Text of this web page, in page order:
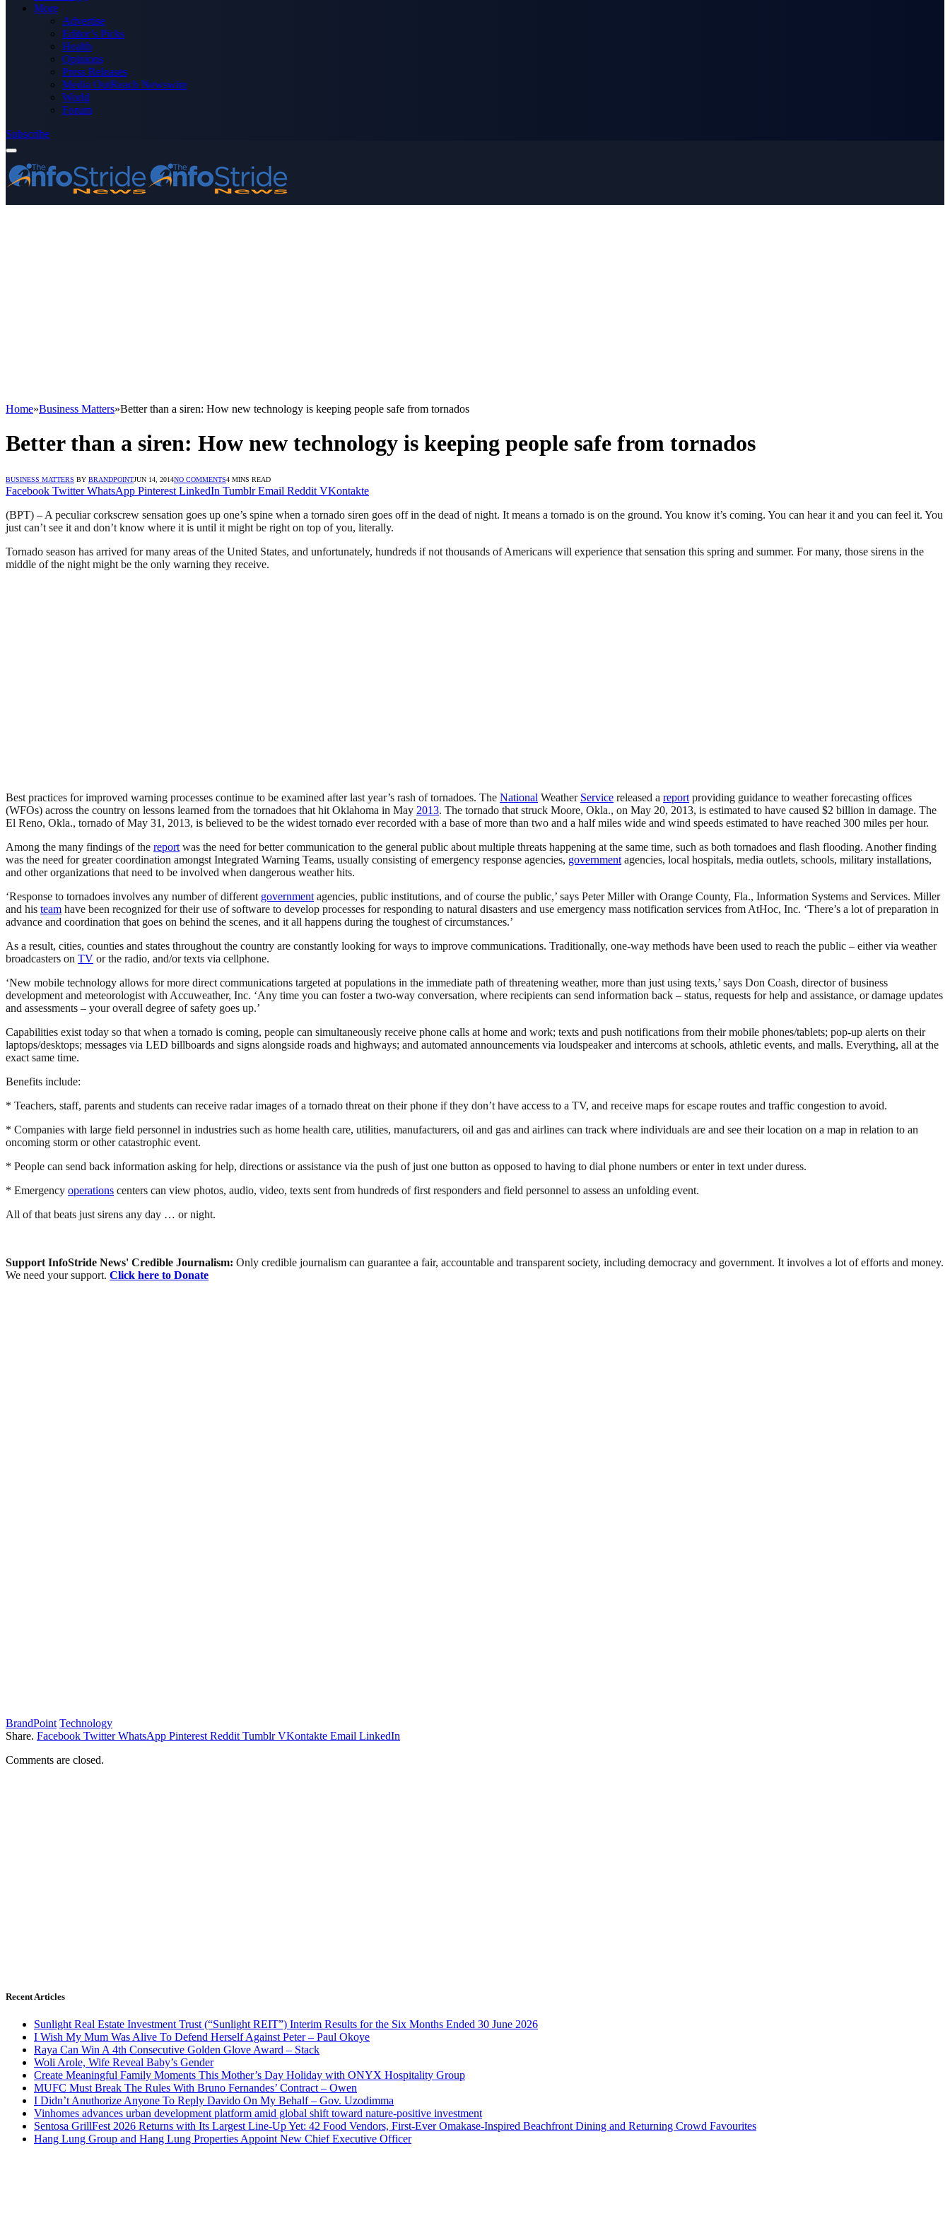
More
Advertise
Editor’s Picks
Health
Opinions
Press Releases
Media OutReach Newswire
World
Forum
Subscribe
Home»Business Matters»Better than a siren: How new technology is keeping people safe from tornados
Better than a siren: How new technology is keeping people safe from tornados
BUSINESS MATTERS BY BRANDPOINTJUN 14, 2014NO COMMENTS4 MINS READ
Facebook Twitter WhatsApp Pinterest LinkedIn Tumblr Email Reddit VKontakte
(BPT) – A peculiar corkscrew sensation goes up one’s spine when a tornado siren goes off in the dead of night. It means a tornado is on the ground. You know it’s coming. You can hear it and you can feel it. You
just can’t see it and don’t know where it is until it might be right on top of you, literally.
Tornado season has arrived for many areas of the United States, and unfortunately, hundreds if not thousands of Americans will experience that sensation this spring and summer. For many, those sirens in the
middle of the night might be the only warning they receive.
Best practices for improved warning processes continue to be examined after last year’s rash of tornadoes. The National Weather Service released a report providing guidance to weather forecasting offices
(WFOs) across the country on lessons learned from the tornadoes that hit Oklahoma in May 2013. The tornado that struck Moore, Okla., on May 20, 2013, is estimated to have caused $2 billion in damage. The
El Reno, Okla., tornado of May 31, 2013, is believed to be the widest tornado ever recorded with a base of more than two and a half miles wide and wind speeds estimated to have reached 300 miles per hour.
Among the many findings of the report was the need for better communication to the general public about multiple threats happening at the same time, such as both tornadoes and flash flooding. Another finding
was the need for greater coordination amongst Integrated Warning Teams, usually consisting of emergency response agencies, government agencies, local hospitals, media outlets, schools, military installations,
and other organizations that need to be involved when dangerous weather hits.
‘Response to tornadoes involves any number of different government agencies, public institutions, and of course the public,’ says Peter Miller with Orange County, Fla., Information Systems and Services. Miller
and his team have been recognized for their use of software to develop processes for responding to natural disasters and use emergency mass notification services from AtHoc, Inc. ‘There’s a lot of preparation in
advance and coordination that goes on behind the scenes, and it all happens during the toughest of circumstances.’
As a result, cities, counties and states throughout the country are constantly looking for ways to improve communications. Traditionally, one-way methods have been used to reach the public – either via weather
broadcasters on TV or the radio, and/or texts via cellphone.
‘New mobile technology allows for more direct communications targeted at populations in the immediate path of threatening weather, more than just using texts,’ says Don Coash, director of business
development and meteorologist with Accuweather, Inc. ‘Any time you can foster a two-way conversation, where recipients can send information back – status, requests for help and assistance, or damage updates
and assessments – your overall degree of safety goes up.’
Capabilities exist today so that when a tornado is coming, people can simultaneously receive phone calls at home and work; texts and push notifications from their mobile phones/tablets; pop-up alerts on their
laptops/desktops; messages via LED billboards and signs alongside roads and highways; and automated announcements via loudspeaker and intercoms at schools, athletic events, and malls. Everything, all at the
exact same time.
Benefits include:
* Teachers, staff, parents and students can receive radar images of a tornado threat on their phone if they don’t have access to a TV, and receive maps for escape routes and traffic congestion to avoid.
* Companies with large field personnel in industries such as home health care, utilities, manufacturers, oil and gas and airlines can track where individuals are and see their location on a map in relation to an
oncoming storm or other catastrophic event.
* People can send back information asking for help, directions or assistance via the push of just one button as opposed to having to dial phone numbers or enter in text under duress.
* Emergency operations centers can view photos, audio, video, texts sent from hundreds of first responders and field personnel to assess an unfolding event.
All of that beats just sirens any day … or night.
Support InfoStride News' Credible Journalism: Only credible journalism can guarantee a fair, accountable and transparent society, including democracy and government. It involves a lot of efforts and money.
We need your support. Click here to Donate
BrandPoint Technology
Share. Facebook Twitter WhatsApp Pinterest Reddit Tumblr VKontakte Email LinkedIn
Comments are closed.
Recent Articles
Sunlight Real Estate Investment Trust (“Sunlight REIT”) Interim Results for the Six Months Ended 30 June 2026
I Wish My Mum Was Alive To Defend Herself Against Peter – Paul Okoye
Raya Can Win A 4th Consecutive Golden Glove Award – Stack
Woli Arole, Wife Reveal Baby’s Gender
Create Meaningful Family Moments This Mother’s Day Holiday with ONYX Hospitality Group
MUFC Must Break The Rules With Bruno Fernandes’ Contract – Owen
I Didn’t Anuthorize Anyone To Reply Davido On My Behalf – Gov. Uzodimma
Vinhomes advances urban development platform amid global shift toward nature-positive investment
Sentosa GrillFest 2026 Returns with Its Largest Line-Up Yet: 42 Food Vendors, First-Ever Omakase-Inspired Beachfront Dining and Returning Crowd Favourites
Hang Lung Group and Hang Lung Properties Appoint New Chief Executive Officer